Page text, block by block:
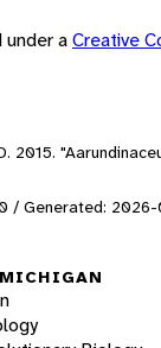
under aCreative
2015.
/ Generated: